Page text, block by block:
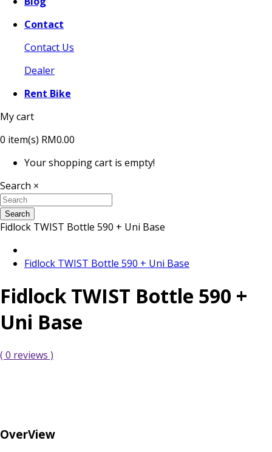
Contact
Contact Us
Dealer
Rent Bike
My cart
0 item(s) RM0.00
Your shopping cart is empty!
Search ×
Search
Fidlock TWIST Bottle 590 + Uni Base
Fidlock TWIST Bottle 590 + Uni Base
Fidlock TWIST Bottle 590 +
Uni Base
( 0 reviews )
OverView